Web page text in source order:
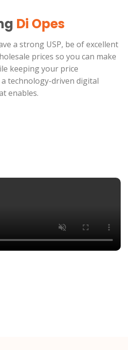
Di Opes
a strong USP, be of excellent
prices so you can make
keeping your price
technology-driven digital
enables.